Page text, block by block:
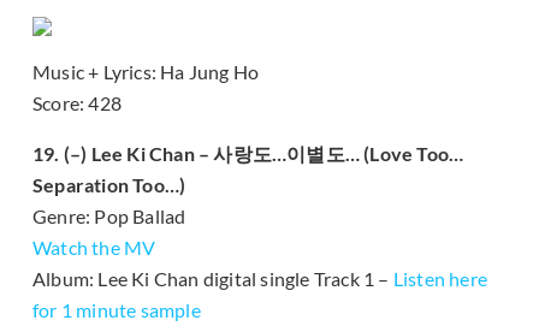
Music + Lyrics: Ha Jung Ho
Score: 428
19. (–) Lee Ki Chan – 사랑도…이별도… (Love Too…
Separation Too…)
Genre: Pop Ballad
Watch the MV
Album: Lee Ki Chan digital single Track 1 – Listen here
for 1 minute sample